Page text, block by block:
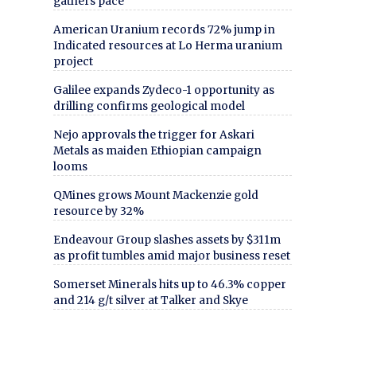
American Uranium records 72% jump in
Indicated resources at Lo Herma uranium
project
Galilee expands Zydeco-1 opportunity as
drilling confirms geological model
Nejo approvals the trigger for Askari
Metals as maiden Ethiopian campaign
looms
QMines grows Mount Mackenzie gold
resource by 32%
Endeavour Group slashes assets by $311m
as profit tumbles amid major business reset
Somerset Minerals hits up to 46.3% copper
and 214 g/t silver at Talker and Skye